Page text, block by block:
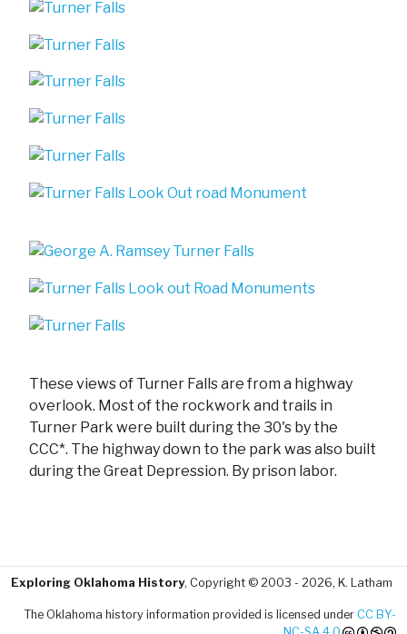
These views of Turner Falls are from a highway
overlook. Most of the rockwork and trails in
Turner Park were built during the 30's by the
CCC*. The highway down to the park was also built
during the Great Depression. By prison labor.
Exploring Oklahoma History, Copyright © 2003 - 2026, K. Latham
The Oklahoma history information provided is licensed under CC BY-